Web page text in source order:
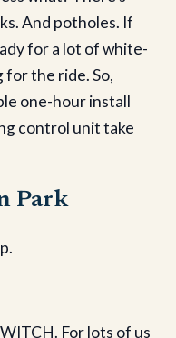
And potholes. If
for a lot of white-
the ride. So,
one-hour install
control unit take
Park
For lots of us